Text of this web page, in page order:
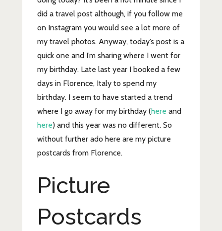
did a travel post although, if you follow me
on Instagram you would see a lot more of
my travel photos. Anyway, today’s post is a
quick one and I’m sharing where I went for
my birthday. Late last year I booked a few
days in Florence, Italy to spend my
birthday. I seem to have started a trend
where I go away for my birthday (here and
here) and this year was no different. So
without further ado here are my picture
postcards from Florence.
Picture
Postcards